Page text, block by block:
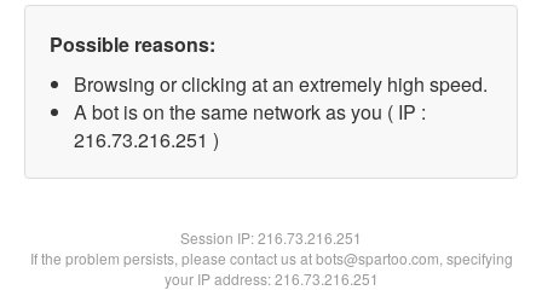
Possible reasons:
Browsing or clicking at an extremely high speed.
A bot is on the same network as you ( IP :
216.73.216.251 )
Session IP:216.73.216.251
If the problem persists, please contact us at bots@spartoo.com, specifying
your IP address: 216.73.216.251